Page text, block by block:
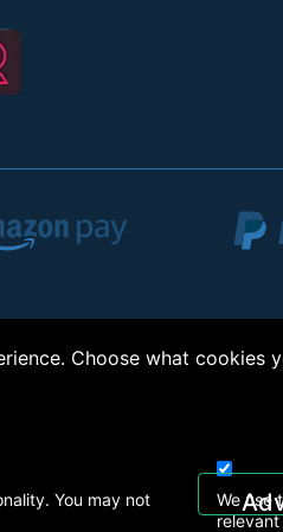
Copyright © 2026,
Choose what
You may not
We use